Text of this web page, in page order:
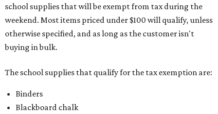
school supplies that will be exempt from tax during the
weekend. Most items priced under $100 will qualify, unless
otherwise specified, and as long as the customer isn't
buying in bulk.
The school supplies that qualify for the tax exemption are:
Binders
Blackboard chalk